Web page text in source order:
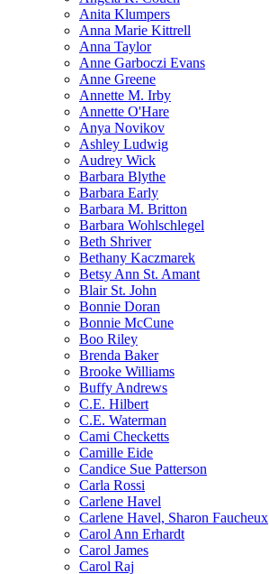
Anita Klumpers
Anna Marie Kittrell
Anna Taylor
Anne Garboczi Evans
Anne Greene
Annette M. Irby
Annette O'Hare
Anya Novikov
Ashley Ludwig
Audrey Wick
Barbara Blythe
Barbara Early
Barbara M. Britton
Barbara Wohlschlegel
Beth Shriver
Bethany Kaczmarek
Betsy Ann St. Amant
Blair St. John
Bonnie Doran
Bonnie McCune
Boo Riley
Brenda Baker
Brooke Williams
Buffy Andrews
C.E. Hilbert
C.E. Waterman
Cami Checketts
Camille Eide
Candice Sue Patterson
Carla Rossi
Carlene Havel
Carlene Havel, Sharon Faucheux
Carol Ann Erhardt
Carol James
Carol Raj